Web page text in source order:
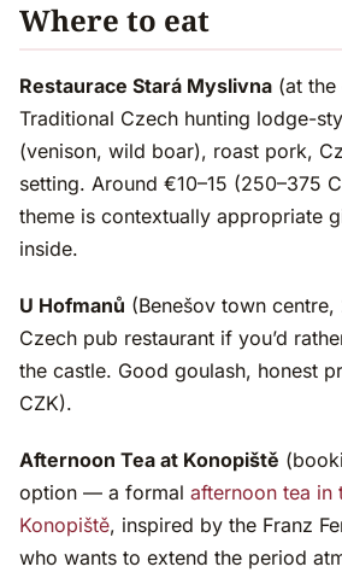
Where to eat
Restaurace Stará Myslivna (at
Traditional Czech hunting lodge-
(venison, wild boar), roast pork,
setting. Around €10–15 (250–375
theme is contextually appropriate
inside.
U Hofmanů (Benešov town
Czech pub restaurant if you’d
the castle. Good goulash, honest
CZK).
Afternoon Tea at Konopiště
option — a formal afternoon tea in
Konopiště, inspired by the Franz
who wants to extend the period